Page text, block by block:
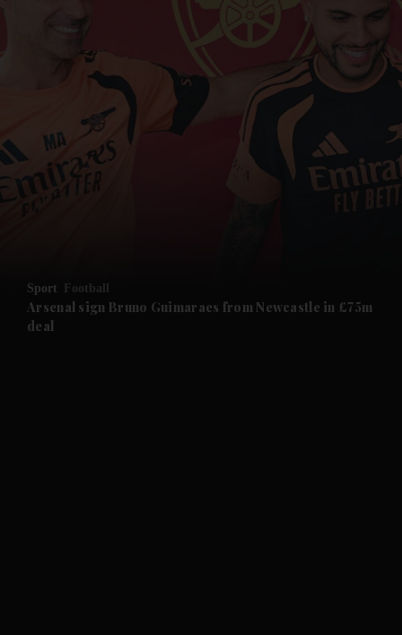
News submenu
Future submenu
Sport Football
Arsenal sign Bruno Guimaraes from Newcastle in £75m
deal